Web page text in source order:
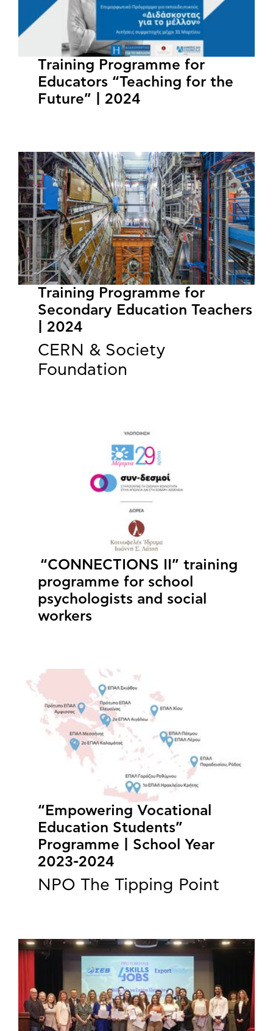
Training Programme for
Educators “Teaching for the
Future” | 2024
Training Programme for
Secondary Education Teachers
| 2024
CERN & Society
Foundation
“CONNECTIONS II” training
programme for school
psychologists and social
workers
“Empowering Vocational
Education Students”
Programme | School Year
2023-2024
NPO The Tipping Point